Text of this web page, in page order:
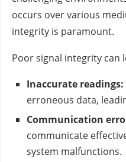
occurs over various
integrity is paramount.
Poor signal integrity can
Inaccurate readings:
erroneous data,
Communication
communicate
system malfunctions.